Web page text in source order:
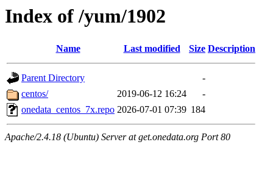
Index of /yum/1902
Name Last modified Size Description
Parent Directory
-
centos/
2019-06-12 16:24
-
onedata_centos_7x.repo 2026-07-01 07:39 184
Apache/2.4.18 (Ubuntu) Server at get.onedata.org Port 80